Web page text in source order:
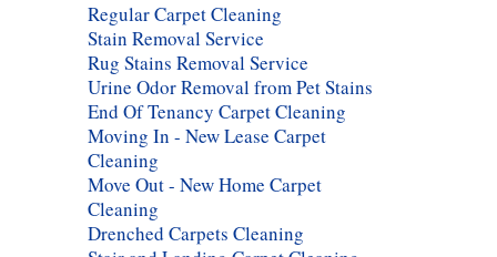
Regular Carpet Cleaning
Stain Removal Service
Rug Stains Removal Service
Urine Odor Removal from Pet Stains
End Of Tenancy Carpet Cleaning
Moving In - New Lease Carpet
Cleaning
Move Out - New Home Carpet
Cleaning
Drenched Carpets Cleaning